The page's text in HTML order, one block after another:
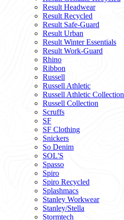
Result Headwear
Result Recycled
Result Safe-Guard
Result Urban
Result Winter Essentials
Result Work-Guard
Rhino
Ribbon
Russell
Russell Athletic
Russell Athletic Collection
Russell Collection
Scruffs
SF
SF Clothing
Snickers
So Denim
SOL'S
Spasso
Spiro
Spiro Recycled
Splashmacs
Stanley Workwear
Stanley/Stella
Stormtech